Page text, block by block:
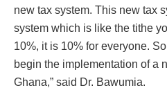
new tax system. This new tax
system which is like the tithe
10%, it is 10% for everyone.
begin the implementation of a
Ghana,” said Dr. Bawumia.